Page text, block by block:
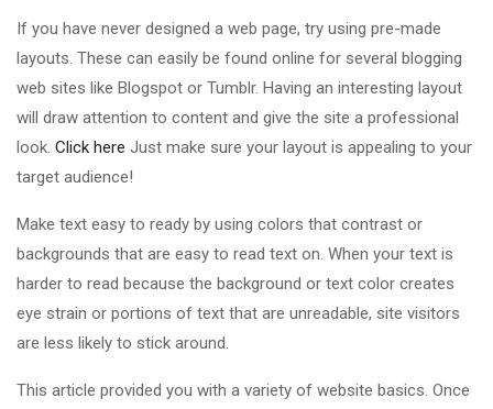
If you have never designed a web page, try using pre-made
layouts. These can easily be found online for several blogging
web sites like Blogspot or Tumblr. Having an interesting layout
will draw attention to content and give the site a professional
look. Click here Just make sure your layout is appealing to your
target audience!
Make text easy to ready by using colors that contrast or
backgrounds that are easy to read text on. When your text is
harder to read because the background or text color creates
eye strain or portions of text that are unreadable, site visitors
are less likely to stick around.
This article provided you with a variety of website basics. Once